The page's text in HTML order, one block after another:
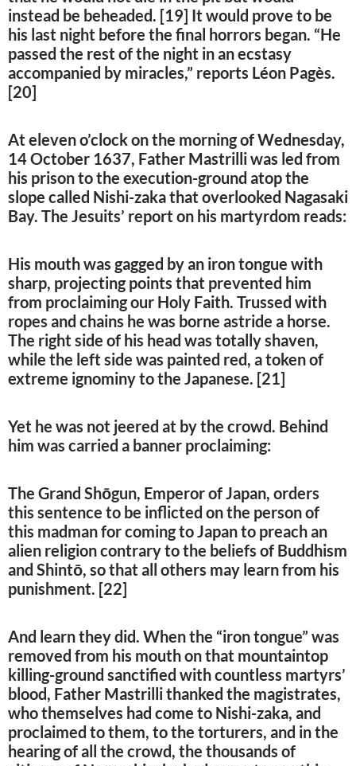
instead be beheaded. [19] It would prove to be
his last night before the final horrors began. “He
passed the rest of the night in an ecstasy
accompanied by miracles,” reports Léon Pagès.
[20]
At eleven o’clock on the morning of Wednesday,
14 October 1637, Father Mastrilli was led from
his prison to the execution-ground atop the
slope called Nishi-zaka that overlooked Nagasaki
Bay. The Jesuits’ report on his martyrdom reads:
His mouth was gagged by an iron tongue with
sharp, projecting points that prevented him
from proclaiming our Holy Faith. Trussed with
ropes and chains he was borne astride a horse.
The right side of his head was totally shaven,
while the left side was painted red, a token of
extreme ignominy to the Japanese. [21]
Yet he was not jeered at by the crowd. Behind
him was carried a banner proclaiming:
The Grand Shōgun, Emperor of Japan, orders
this sentence to be inflicted on the person of
this madman for coming to Japan to preach an
alien religion contrary to the beliefs of Buddhism
and Shintō, so that all others may learn from his
punishment. [22]
And learn they did. When the “iron tongue” was
removed from his mouth on that mountaintop
killing-ground sanctified with countless martyrs’
blood, Father Mastrilli thanked the magistrates,
who themselves had come to Nishi-zaka, and
proclaimed to them, to the torturers, and in the
hearing of all the crowd, the thousands of